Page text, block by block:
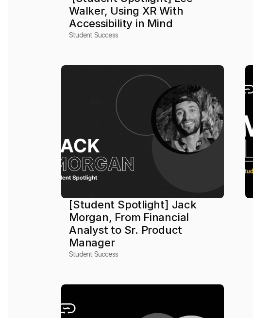
Walker, Using XR With
Accessibility in Mind
Student Success
[Student Spotlight] Jack
Morgan, From Financial
Analyst to Sr. Product
Manager
Student Success